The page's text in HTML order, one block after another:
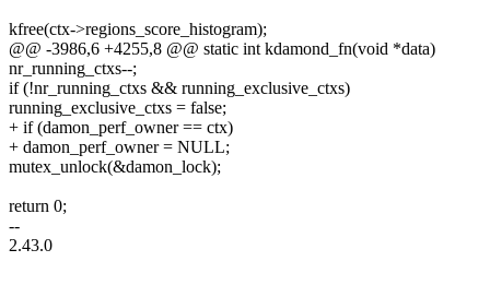
kfree(ctx->regions_score_histogram);
@@ -3986,6 +4255,8 @@ static int kdamond_fn(void *data)
nr_running_ctxs--;
if (!nr_running_ctxs && running_exclusive_ctxs)
running_exclusive_ctxs = false;
+ if (damon_perf_owner == ctx)
+ damon_perf_owner = NULL;
mutex_unlock(&damon_lock);
return 0;
--
2.43.0